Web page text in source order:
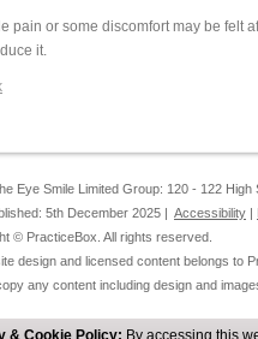
& Cookie Policy: By accessing this
pain or some discomfort may be felt
it.
Eye Smile Limited Group: 120 - 122
5th December 2025 | Accessibility |
© PracticeBox. All rights reserved.
design and licensed content belongs to
any content including design and